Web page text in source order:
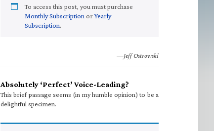
To access this post, you must purchase
Monthly Subscription orYearly
Subscription.
—Jeff Ostrowski
Absolutely ‘Perfect’ Voice-Leading?
This brief passage seems (in my humble opinion) to be a
delightful specimen.